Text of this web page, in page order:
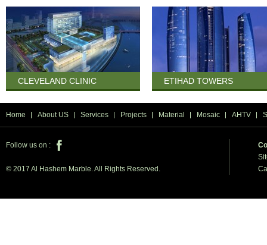
CLEVELAND CLINIC ETIHAD TOWERS
Home About US Services Projects Material Mosaic AHTV
Follow us on :
© 2017 Al Hashem Marble. All Rights Reserved.